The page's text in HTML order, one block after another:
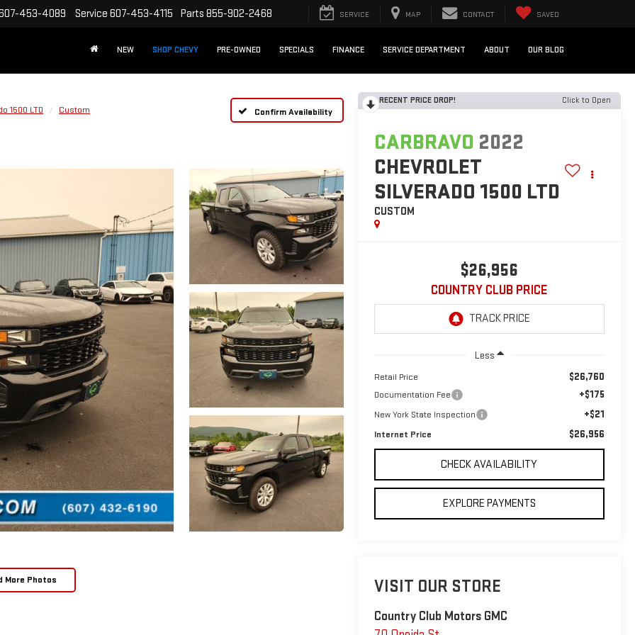
453-4089 Service 607-453-4115 Parts 855-902-2468 SERVICE MAP CONTACT SAVED
NEW SHOP CHEVY PRE-OWNED SPECIALS FINANCE SERVICE DEPARTMENT ABOUT OUR BLOG
1500 LTD Custom Confirm Availability
More Photos
RECENT PRICE DROP! Click to Open
CARBRAVO 2022
CHEVROLET
SILVERADO 1500 LTD
CUSTOM
$26,956
COUNTRY CLUB PRICE
Less
Retail Price $26,760
Documentation Fee +$175
New York State Inspection +$21
Internet Price $26,956
CHECK AVAILABILITY
EXPLORE PAYMENTS
VISIT OUR STORE
Country Club Motors GMC